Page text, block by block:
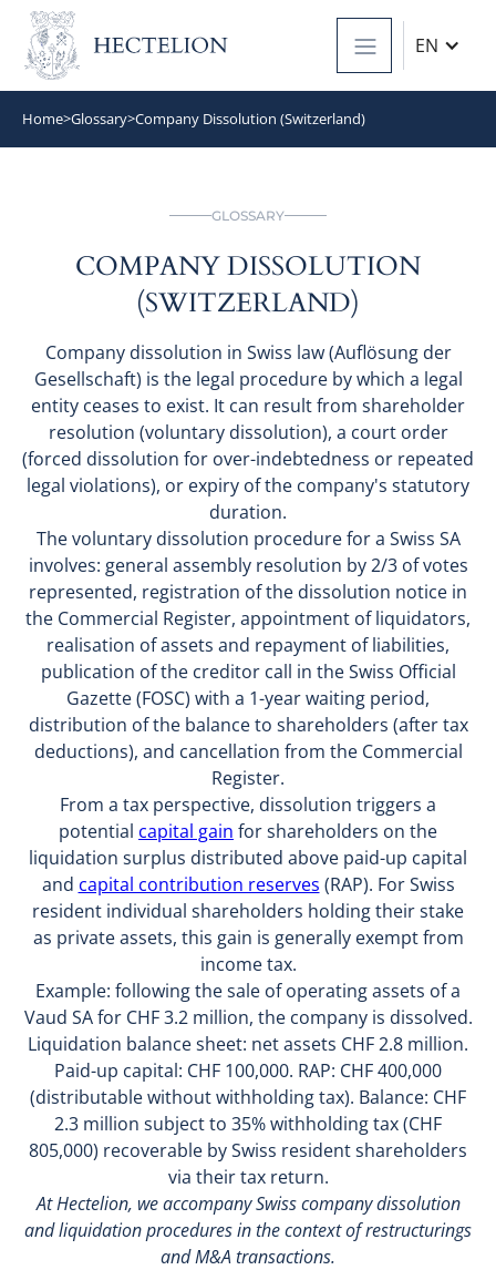
EN
Home>Glossary>Company Dissolution (Switzerland)
GLOSSARY
COMPANY DISSOLUTION
(SWITZERLAND)
Company dissolution in Swiss law (Auflösung der
Gesellschaft) is the legal procedure by which a legal
entity ceases to exist. It can result from shareholder
resolution (voluntary dissolution), a court order
(forced dissolution for over-indebtedness or repeated
legal violations), or expiry of the company's statutory
duration.
The voluntary dissolution procedure for a Swiss SA
involves: general assembly resolution by 2/3 of votes
represented, registration of the dissolution notice in
the Commercial Register, appointment of liquidators,
realisation of assets and repayment of liabilities,
publication of the creditor call in the Swiss Official
Gazette (FOSC) with a 1-year waiting period,
distribution of the balance to shareholders (after tax
deductions), and cancellation from the Commercial
Register.
From a tax perspective, dissolution triggers a
potential capital gain for shareholders on the
liquidation surplus distributed above paid-up capital
and capital contribution reserves (RAP). For Swiss
resident individual shareholders holding their stake
as private assets, this gain is generally exempt from
income tax.
Example: following the sale of operating assets of a
Vaud SA for CHF 3.2 million, the company is dissolved.
Liquidation balance sheet: net assets CHF 2.8 million.
Paid-up capital: CHF 100,000. RAP: CHF 400,000
(distributable without withholding tax). Balance: CHF
2.3 million subject to 35% withholding tax (CHF
805,000) recoverable by Swiss resident shareholders
via their tax return.
At Hectelion, we accompany Swiss company dissolution
and liquidation procedures in the context of restructurings
and M&A transactions.